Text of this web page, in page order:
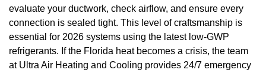
evaluate your ductwork, check airflow, and ensure every
connection is sealed tight. This level of craftsmanship is
essential for 2026 systems using the latest low-GWP
refrigerants. If the Florida heat becomes a crisis, the team
at Ultra Air Heating and Cooling provides 24/7 emergency